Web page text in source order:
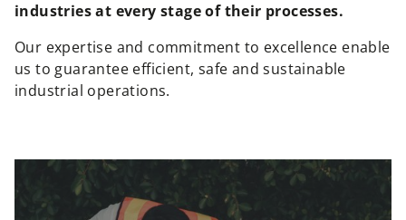
industries at every stage of their processes.
Our expertise and commitment to excellence enable
us to guarantee efficient, safe and sustainable
industrial operations.